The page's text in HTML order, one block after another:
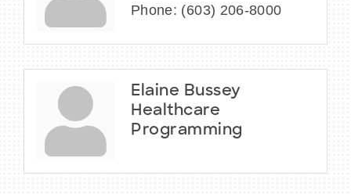
Phone: (603) 206-8000
Elaine Bussey
Healthcare
Programming